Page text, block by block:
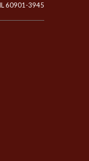
60901-3945